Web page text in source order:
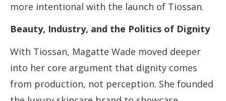
more intentional with the launch of Tiossan.
Beauty, Industry, and the Politics of Dignity
With Tiossan, Magatte Wade moved deeper
into her core argument that dignity comes
from production, not perception. She founded